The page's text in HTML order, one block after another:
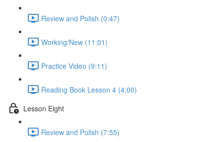
Review and Polish (0:47)
Working/New (11:01)
Practice Video (9:11)
Reading Book Lesson 4 (4:00)
Lesson Eight
Review and Polish (7:55)